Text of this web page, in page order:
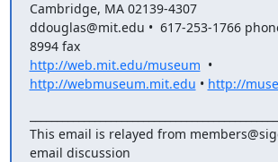
Cambridge, MA 02139-4307
ddouglas@mit.edu •  617-253-1766
8994 fax
http://web.mit.edu/museum
  •
http://webmuseum.mit.edu • http://
This email is relayed from
email discussion